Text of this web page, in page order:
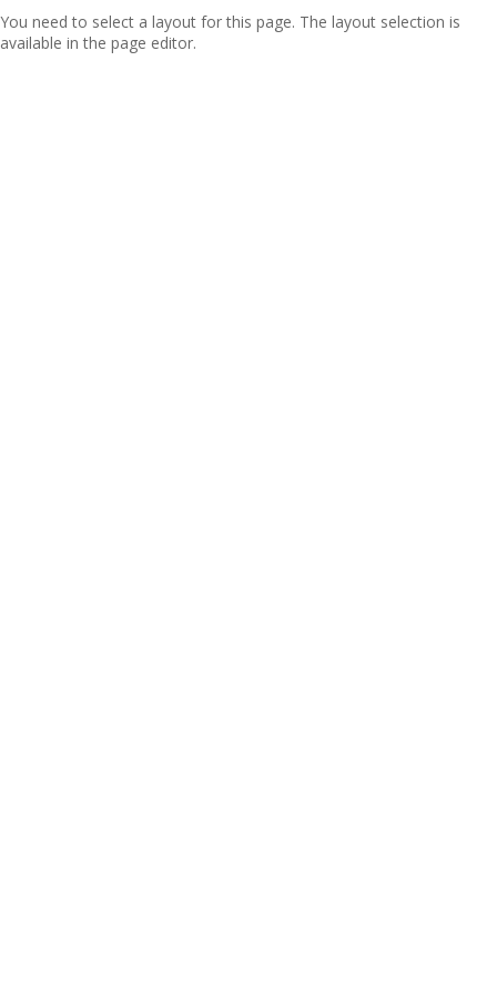
You need to select a layout for this page. The layout selection is
available in the page editor.